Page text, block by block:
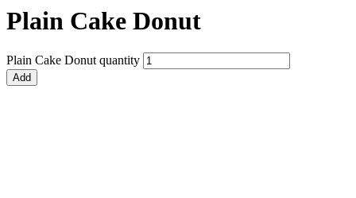
Plain Cake Donut
Plain Cake Donut quantity
Add